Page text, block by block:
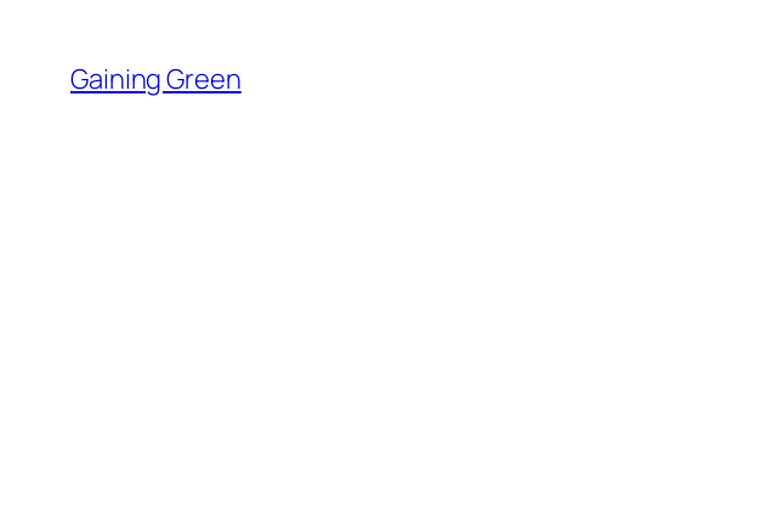
content
Gaining Green